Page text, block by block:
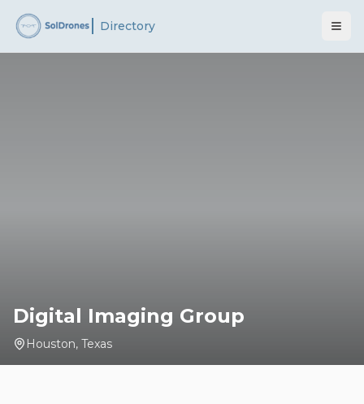
Directory
Digital Imaging Group
Houston, Texas